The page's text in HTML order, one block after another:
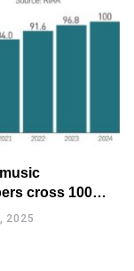
cross 100
for first time
2025